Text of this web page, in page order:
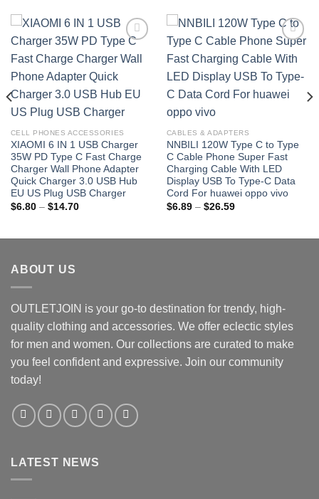
wishlist
CELL PHONES ACCESSORIES
XIAOMI 6 IN 1 USB Charger
35W PD Type C Fast Charge
Charger Wall Phone Adapter
Quick Charger 3.0 USB Hub
EU US Plug USB Charger
$6.80 – $14.70Price
wishlist
CABLES & ADAPTERS
NNBILI 120W Type C to Type
C Cable Phone Super Fast
Charging Cable With LED
Display USB To Type-C Data
Cord For huawei oppo vivo
$6.89 – $26.59Price
ABOUT US
OUTLETJOIN is your go-to destination for trendy, high-
quality clothing and accessories. We offer eclectic styles
for men and women. Our collections are curated to make
you feel confident and expressive. Join our community
today!
LATEST NEWS